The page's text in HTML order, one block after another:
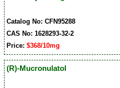
Catalog No: CFN95288
CAS No: 1628293-32-2
Price:$368/10mg
(R)-Mucronulatol